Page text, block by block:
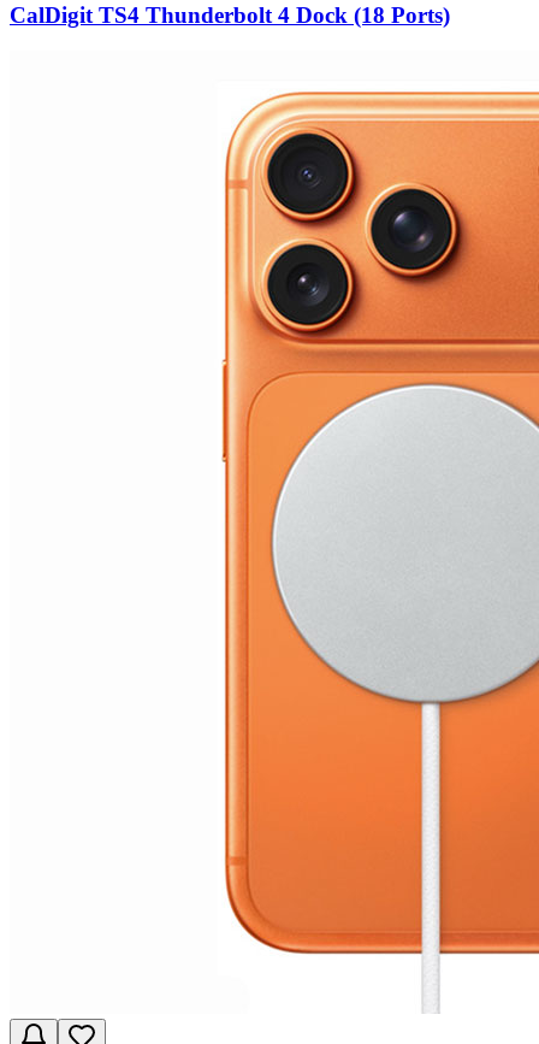
CalDigit TS4 Thunderbolt 4 Dock (18 Ports)